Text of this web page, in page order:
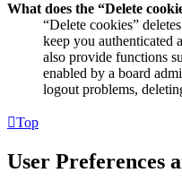
What does the “Delete
“Delete cookies”
keep you authenticated
also provide functions
enabled by a board
logout problems,
Top
User Preferences